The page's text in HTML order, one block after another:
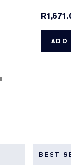
ADD
BEST